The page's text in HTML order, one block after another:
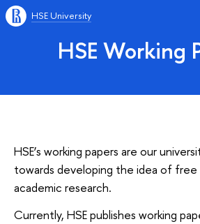
HSE University
HSE Working
HSE’s working papers are our
towards developing the idea of
academic research.
Currently, HSE publishes working